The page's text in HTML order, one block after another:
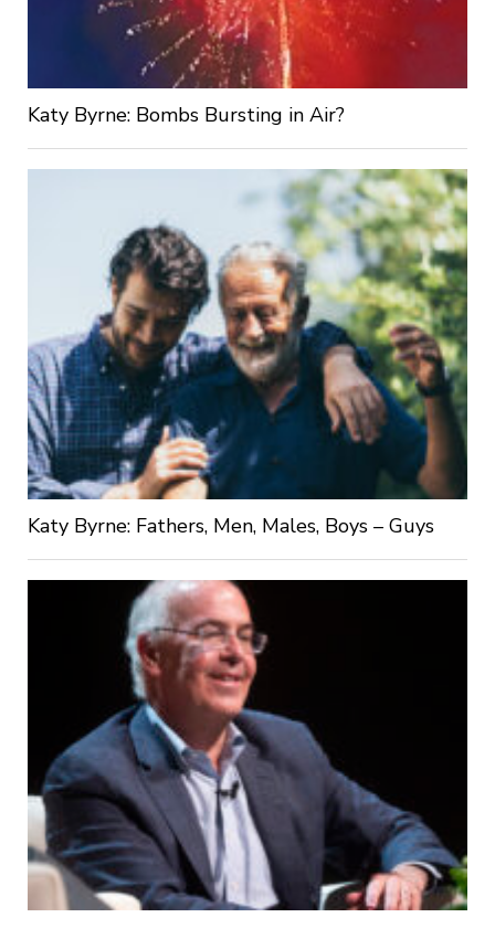
Katy Byrne: Bombs Bursting in Air?
Katy Byrne: Fathers, Men, Males, Boys – Guys